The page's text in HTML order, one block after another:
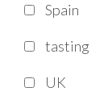
Spain
tasting
UK